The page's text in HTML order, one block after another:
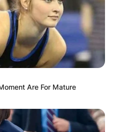
LAB
Are For Mature